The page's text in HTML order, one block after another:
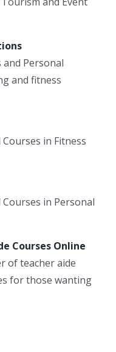
Personal
and fitness
in Fitness
in Personal
Courses Online
of teacher aide
for those wanting